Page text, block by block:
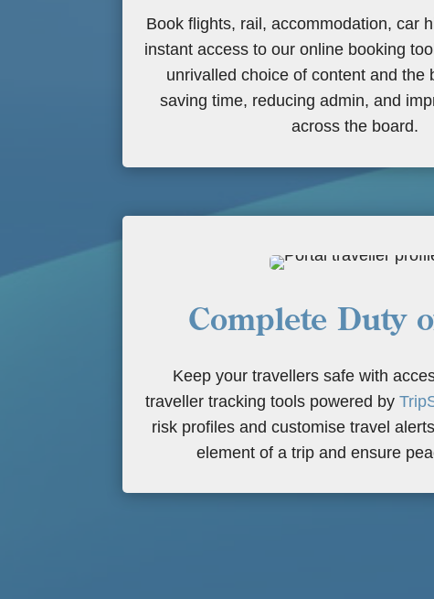
Book flights, rail, accommodation, car
instant access to our online booking
unrivalled choice of content and the
saving time, reducing admin, and
across the board.
Complete Duty
Keep your travellers safe with
traveller tracking tools powered by
risk profiles and customise travel
element of a trip and ensure